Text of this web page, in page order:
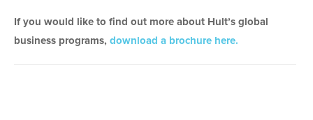
If you would like to find out more about Hult’s global
business programs, download a brochure here.